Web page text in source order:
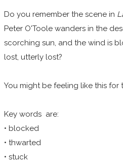
Do you remember the scene in
Peter O'Toole wanders in the
scorching sun, and the wind is
lost, utterly lost?
You might be feeling like this for
Key words are:
• blocked
• thwarted
​• stuck